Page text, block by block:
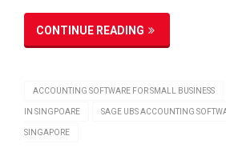
CONTINUE READING
ACCOUNTING SOFTWARE FOR SMALL BUSINESS
IN SINGPOARE SAGE UBS ACCOUNTING
SINGAPORE